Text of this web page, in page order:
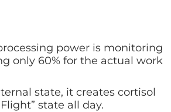
power is monitoring
only 60% for the actual work
state, it creates cortisol
state all day.